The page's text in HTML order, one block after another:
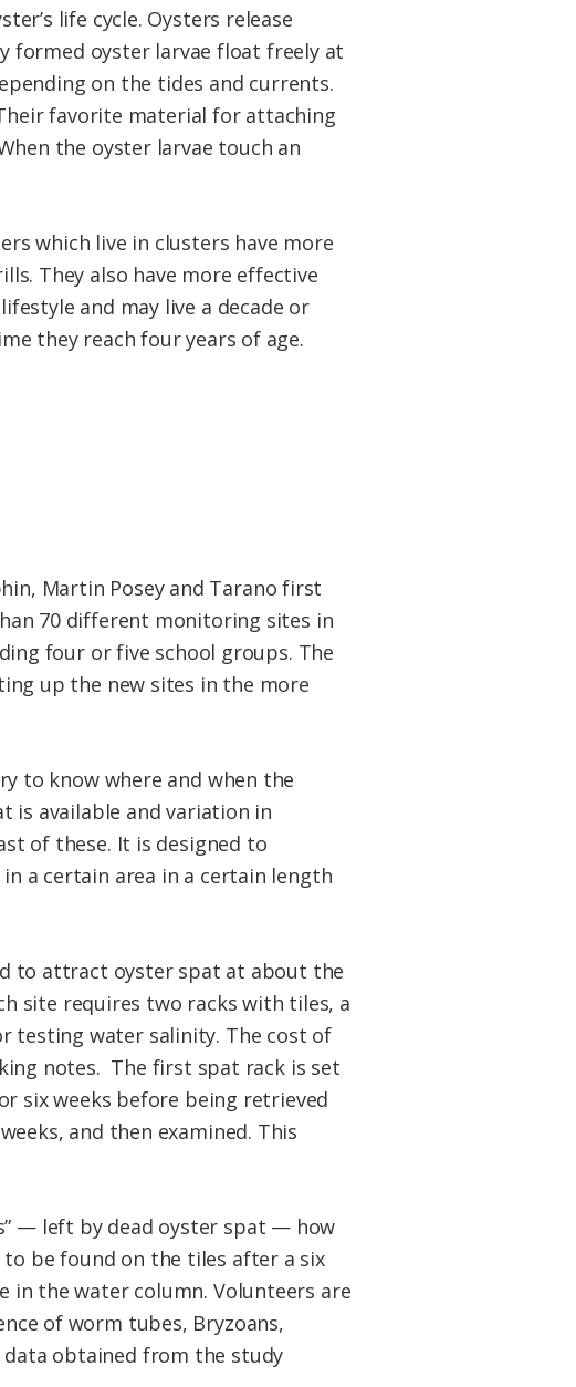
life cycle. Oysters release
formed oyster larvae float freely at
on the tides and currents.
favorite material for attaching
the oyster larvae touch an
which live in clusters have more
They also have more effective
and may live a decade or
they reach four years of age.
Martin Posey and Tarano first
70 different monitoring sites in
four or five school groups. The
up the new sites in the more
to know where and when the
is available and variation in
of these. It is designed to
a certain area in a certain length
to attract oyster spat at about the
site requires two racks with tiles, a
testing water salinity. The cost of
notes. The first spat rack is set
six weeks before being retrieved
and then examined. This
— left by dead oyster spat — how
to be found on the tiles after a six
in the water column. Volunteers are
of worm tubes, Bryzoans,
data obtained from the study